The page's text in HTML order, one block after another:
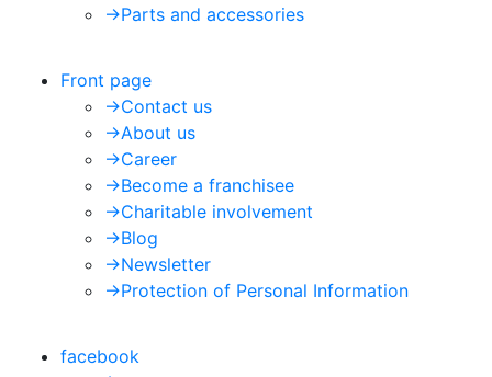
->Parts and accessories
Front page
->Contact us
->About us
->Career
->Become a franchisee
->Charitable involvement
->Blog
->Newsletter
->Protection of Personal Information
facebook